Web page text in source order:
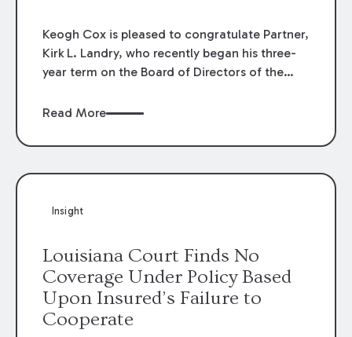
Keogh Cox is pleased to congratulate Partner,
Kirk L. Landry, who recently began his three-
year term on the Board of Directors of the
Read More
Insight
Louisiana Court Finds No
Coverage Under Policy Based
Upon Insured’s Failure to
Cooperate